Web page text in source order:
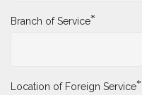
Branch of Service*
Location of Foreign Service*